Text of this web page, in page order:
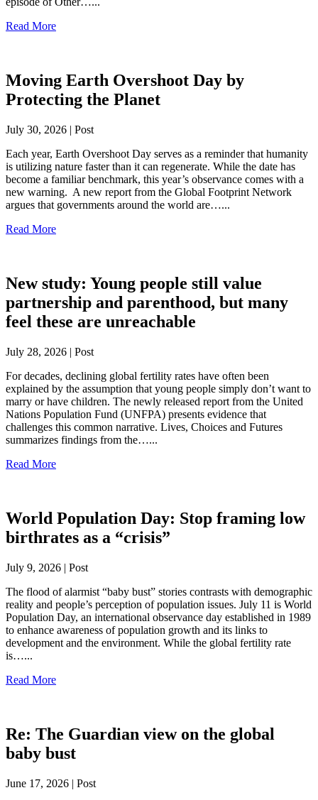
Read More
Moving Earth Overshoot Day by
Protecting the Planet
July 30, 2026 | Post
Each year, Earth Overshoot Day serves as a reminder that humanity
is utilizing nature faster than it can regenerate. While the date has
become a familiar benchmark, this year’s observance comes with a
new warning. A new report from the Global Footprint Network
argues that governments around the world are…...
Read More
New study: Young people still value
partnership and parenthood, but many
feel these are unreachable
July 28, 2026 | Post
For decades, declining global fertility rates have often been
explained by the assumption that young people simply don’t want to
marry or have children. The newly released report from the United
Nations Population Fund (UNFPA) presents evidence that
challenges this common narrative. Lives, Choices and Futures
summarizes findings from the…...
Read More
World Population Day: Stop framing low
birthrates as a “crisis”
July 9, 2026 | Post
The flood of alarmist “baby bust” stories contrasts with demographic
reality and people’s perception of population issues. July 11 is World
Population Day, an international observance day established in 1989
to enhance awareness of population growth and its links to
development and the environment. While the global fertility rate
is…...
Read More
Re: The Guardian view on the global
baby bust
June 17, 2026 | Post